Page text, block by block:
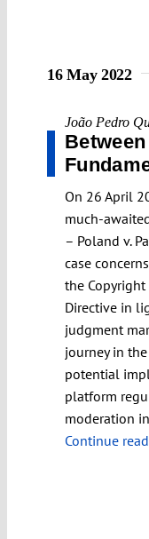
16 May 2022
João Pedro
On 26 April
much-
– Poland v.
case
the
Directive in
judgment
journey in
potential
platform
moderation
Continue